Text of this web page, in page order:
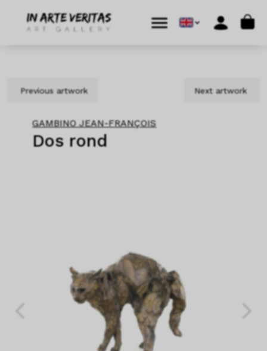
Cart
Previous artwork Next artwork
GAMBINO JEAN-FRANÇOIS
Dos rond